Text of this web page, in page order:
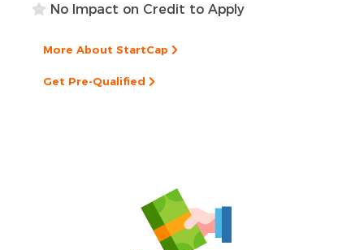
No Impact on Credit to Apply
More About StartCap
Get Pre-Qualified